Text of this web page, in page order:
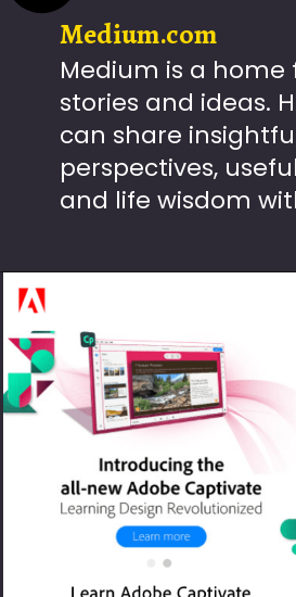
Medium is a
stories and ideas.
can share
perspectives,
and life wisdom
Medium.com